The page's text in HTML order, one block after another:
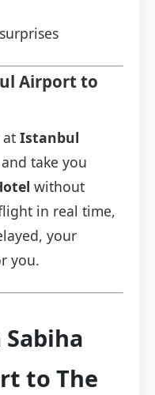
Airport to
Istanbul
take you
without
in real time,
your
you.
to The